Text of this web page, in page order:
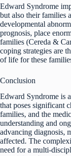
Edward Syndrome
but also their families
developmental
prognosis, place
families (Cereda &
coping strategies are
of life for these
Conclusion
Edward Syndrome is
that poses significant
families, and the
understanding and
advancing diagnosis,
affected. The
need for a multi-